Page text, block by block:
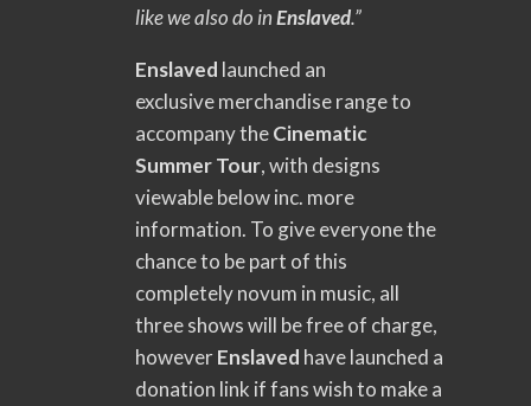
like we also do inEnslaved.”
Enslaved launched an
exclusive merchandise range to
accompany theCinematic
Summer Tour, with designs
viewable below inc. more
information. To give everyone the
chance to be part of this
completely novum in music, all
three shows will be free of charge,
howeverEnslaved have launched a
donation link if fans wish to make a